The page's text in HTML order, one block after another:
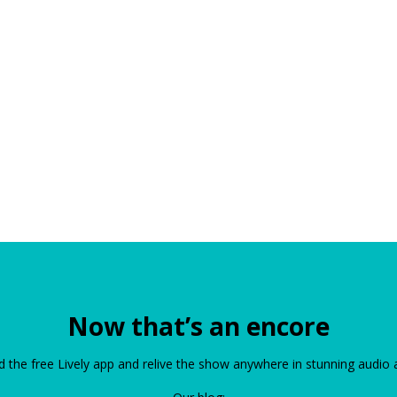
Now that’s an encore
the free Lively app and relive the show anywhere in stunning audio